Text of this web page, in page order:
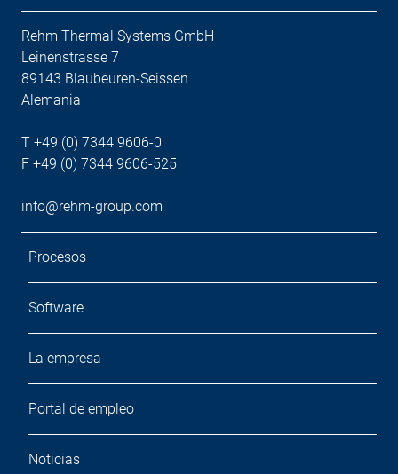
Rehm Thermal Systems GmbH
Leinenstrasse 7
89143 Blaubeuren-Seissen
Alemania
T +49 (0) 7344 9606-0
F +49 (0) 7344 9606-525
info@rehm-group.com
Procesos
Software
La empresa
Portal de empleo
Noticias